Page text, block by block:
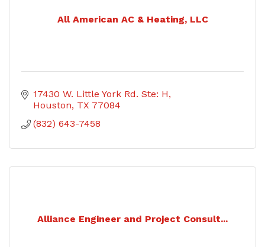
All American AC & Heating, LLC
17430 W. Little York Rd. Ste: H
Houston TX 77084
(832) 643-7458
Alliance Engineer and Project Consult...